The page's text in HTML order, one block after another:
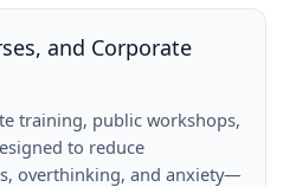
and Corporate
training, public workshops,
to reduce
overthinking, and anxiety—